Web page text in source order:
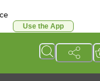
Use the App